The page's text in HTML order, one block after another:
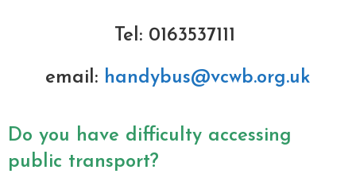
Tel: 0163537111
email: handybus@vcwb.org.uk
Do you have difficulty accessing
public transport?